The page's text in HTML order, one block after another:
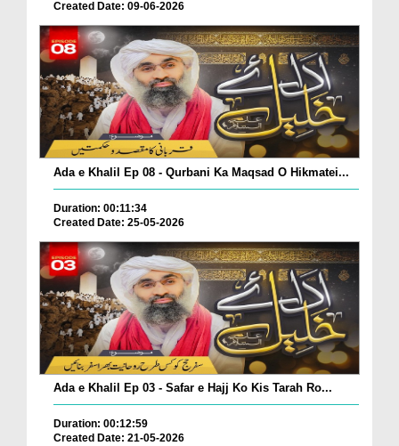
Created Date: 09-06-2026
Ada e Khalil Ep 08 - Qurbani Ka Maqsad O Hikmatei...
Duration: 00:11:34
Created Date: 25-05-2026
Ada e Khalil Ep 03 - Safar e Hajj Ko Kis Tarah Ro...
Duration: 00:12:59
Created Date: 21-05-2026